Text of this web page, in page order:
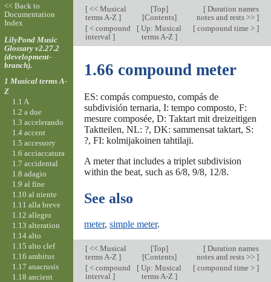
[<< Musical
terms A-Z ]
[Top]
[Contents]
[Duration names
notes and rests >> ]
[< compound
interval ]
[ Up: Musical
terms A-Z ]
[compound time > ]
1.66 compound meter
ES: compás compuesto, compás de
subdivisión ternaria, I: tempo composto, F:
mesure composée, D: Taktart mit dreizeitigen
Taktteilen, NL: ?, DK: sammensat taktart, S:
?, FI: kolmijakoinen tahtilaji.
A meter that includes a triplet subdivision
within the beat, such as 6/8, 9/8, 12/8.
See also
meter, simple meter.
[<< Musical
terms A-Z ]
[Top]
[Contents]
[Duration names
notes and rests >> ]
[< compound
interval ]
[ Up: Musical
terms A-Z ]
[compound time > ]
<< Back to
Documentation
Index
LilyPond Music
Glossary v2.27.2
(development-
branch).
1 Musical terms A-
Z
1.1 A
1.2 a due
1.3 accelerando
1.4 accent
1.5 accessory
1.6 acciaccatura
1.7 accidental
1.8 adagio
1.9 al fine
1.10 al niente
1.11 alla breve
1.12 allegro
1.13 alteration
1.14 alto
1.15 alto clef
1.16 ambitus
1.17 anacrusis
1.18 ancient